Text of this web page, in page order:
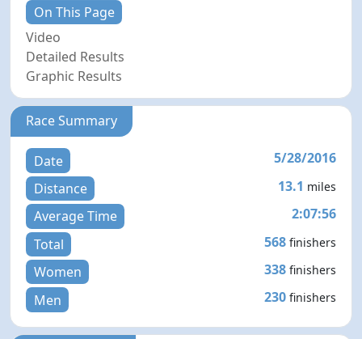
On This Page
Video
Detailed Results
Graphic Results
Race Summary
Date
5/28/2016
Distance
13.1 miles
Average Time
2:07:56
Total
568 finishers
Women 338 finishers
Men 230 finishers